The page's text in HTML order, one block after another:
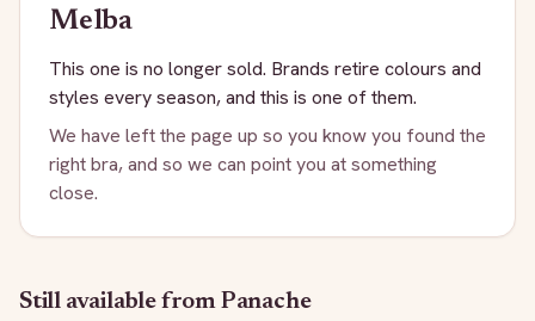
Melba
This one is no longer sold. Brands retire colours and
styles every season, and this is one of them.
We have left the page up so you know you found the
right bra, and so we can point you at something
close.
Still available from Panache